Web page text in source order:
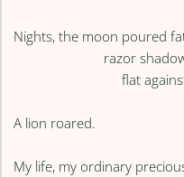
Nights, the moon poured
razor
flat
A lion roared.
My life, my ordinary